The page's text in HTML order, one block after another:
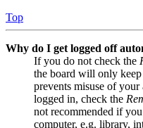
Top
Why do I get logged off
If you do not check the
the board will only
prevents misuse of
logged in, check the
not recommended if
computer, e.g. library,